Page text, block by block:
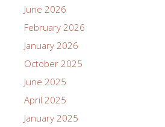
June 2026
February 2026
January 2026
October 2025
June 2025
April 2025
January 2025